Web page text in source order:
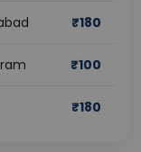
₹180
₹100
₹180